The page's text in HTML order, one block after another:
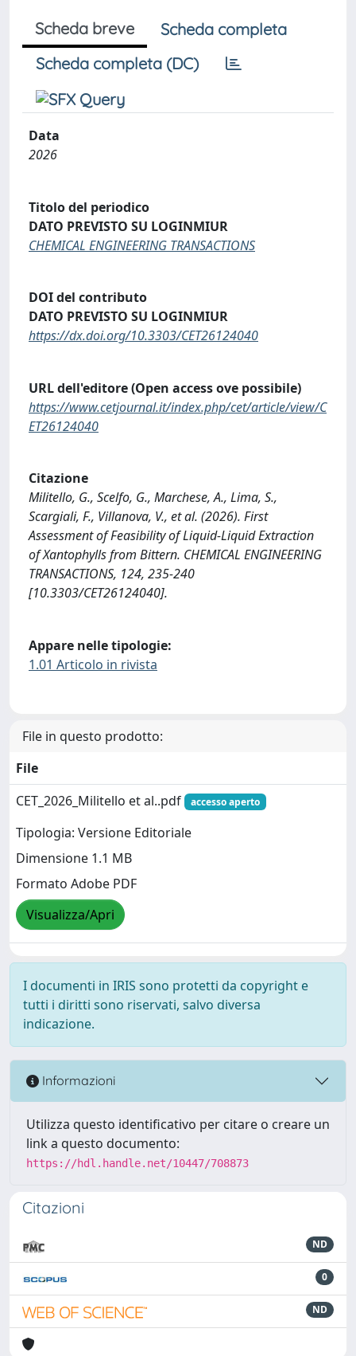
Scheda breve
Scheda completa
Scheda completa (DC)
Data
2026
Titolo del periodico
DATO PREVISTO SU LOGINMIUR
CHEMICAL ENGINEERING TRANSACTIONS
DOI del contributo
DATO PREVISTO SU LOGINMIUR
https://dx.doi.org/10.3303/CET26124040
URL dell'editore (Open access ove possibile)
https://www.cetjournal.it/index.php/cet/article/view/C
ET26124040
Citazione
Militello, G., Scelfo, G., Marchese, A., Lima, S.,
Scargiali, F., Villanova, V., et al. (2026). First
Assessment of Feasibility of Liquid-Liquid Extraction
of Xantophylls from Bittern. CHEMICAL ENGINEERING
TRANSACTIONS, 124, 235-240
[10.3303/CET26124040].
Appare nelle tipologie:
1.01 Articolo in rivista
File in questo prodotto:
File
CET_2026_Militello et al..pdf
accesso aperto
Tipologia: Versione Editoriale
Dimensione 1.1 MB
Formato Adobe PDF
Visualizza/Apri
I documenti in IRIS sono protetti da copyright e
tutti i diritti sono riservati, salvo diversa
indicazione.
Informazioni
Utilizza questo identificativo per citare o creare un
link a questo documento:
https://hdl.handle.net/10447/708873
Citazioni
ND
0
ND